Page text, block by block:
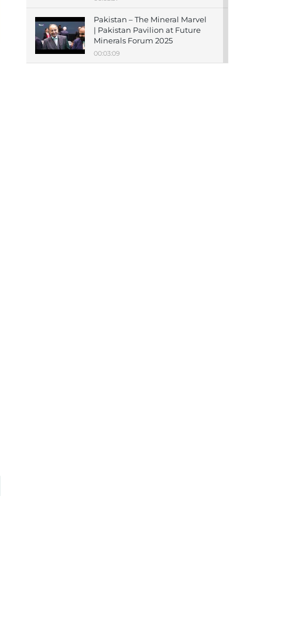
Pakistan – The Mineral Marvel
| Pakistan Pavilion at Future
Minerals Forum 2025
00:03:09